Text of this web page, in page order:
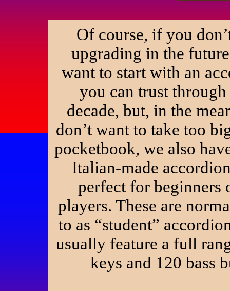
Of course, if you
upgrading in the
want to start with an
you can trust
decade, but, in the
don’t want to take too
pocketbook, we also
Italian-made
perfect for beginners
players. These are
to as “student”
usually feature a full
keys and 120 bass